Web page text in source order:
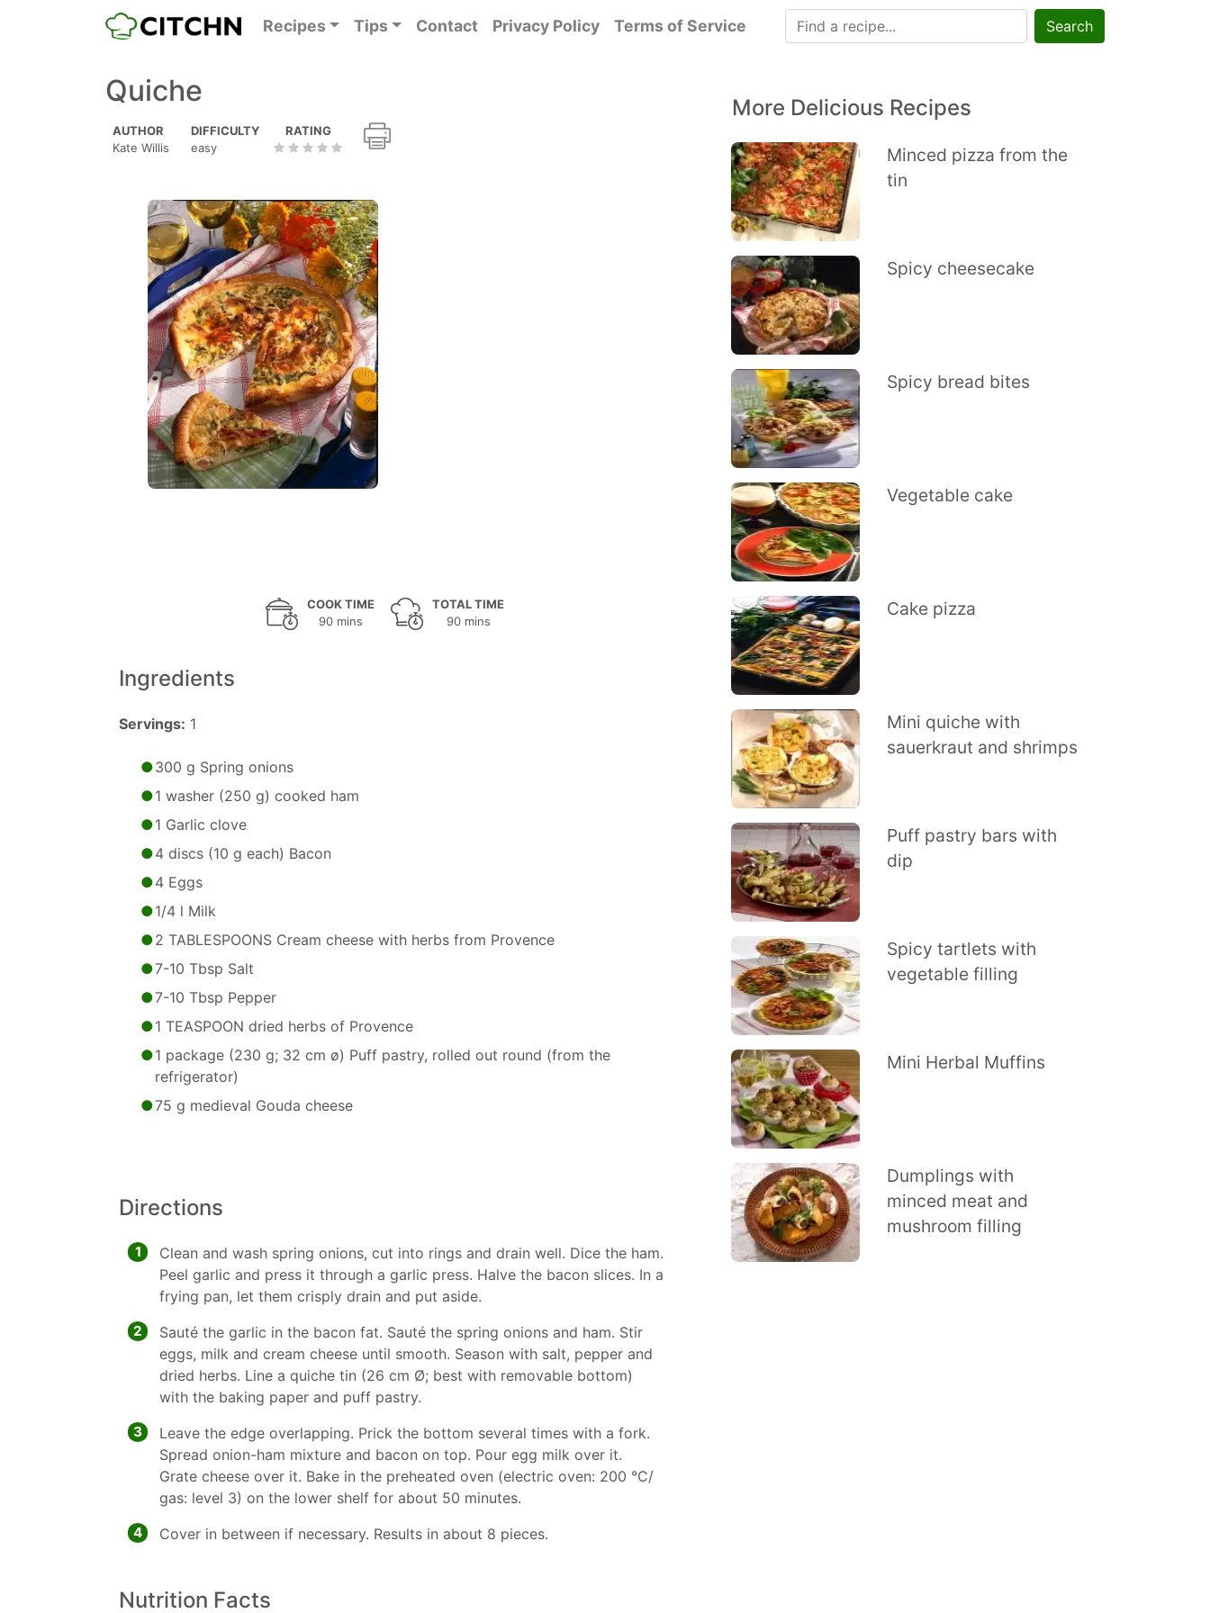
Recipes Tips Contact Privacy Policy Terms of Service Search
Quiche
AUTHOR
Kate Willis
DIFFICULTY
easy
RATING
COOK TIME
90 mins
TOTAL TIME
90 mins
Ingredients
Servings: 1
300 g Spring onions
1 washer (250 g) cooked ham
1 Garlic clove
4 discs (10 g each) Bacon
4 Eggs
1/4 l Milk
2 TABLESPOONS Cream cheese with herbs from Provence
7-10 Tbsp Salt
7-10 Tbsp Pepper
1 TEASPOON dried herbs of Provence
1 package (230 g; 32 cm ø) Puff pastry, rolled out round (from the
refrigerator)
75 g medieval Gouda cheese
Directions
1
Clean and wash spring onions, cut into rings and drain well. Dice the ham.
Peel garlic and press it through a garlic press. Halve the bacon slices. In a
frying pan, let them crisply drain and put aside.
2
Sauté the garlic in the bacon fat. Sauté the spring onions and ham. Stir
eggs, milk and cream cheese until smooth. Season with salt, pepper and
dried herbs. Line a quiche tin (26 cm Ø; best with removable bottom)
with the baking paper and puff pastry.
3
Leave the edge overlapping. Prick the bottom several times with a fork.
Spread onion-ham mixture and bacon on top. Pour egg milk over it.
Grate cheese over it. Bake in the preheated oven (electric oven: 200 °C/
gas: level 3) on the lower shelf for about 50 minutes.
4 Cover in between if necessary. Results in about 8 pieces.
Nutrition Facts
More Delicious Recipes
Minced pizza from the
tin
Spicy cheesecake
Spicy bread bites
Vegetable cake
Cake pizza
Mini quiche with
sauerkraut and shrimps
Puff pastry bars with
dip
Spicy tartlets with
vegetable filling
Mini Herbal Muffins
Dumplings with
minced meat and
mushroom filling